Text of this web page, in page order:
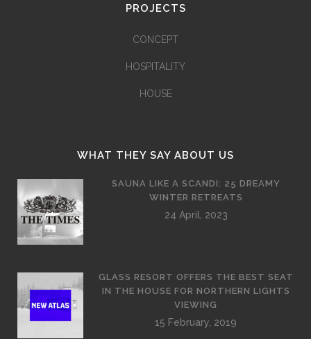
PROJECTS
CONCEPT
HOSPITALITY
HOUSE
WHAT THEY SAY ABOUT US
SAUNA LIKE A SCANDI: 25 DREAMY
WINTER RETREATS
24 April, 2023
GLASS RESORT OFFERS THE BEST SEAT
IN THE HOUSE FOR NORTHERN LIGHTS
VIEWING
15 February, 2019